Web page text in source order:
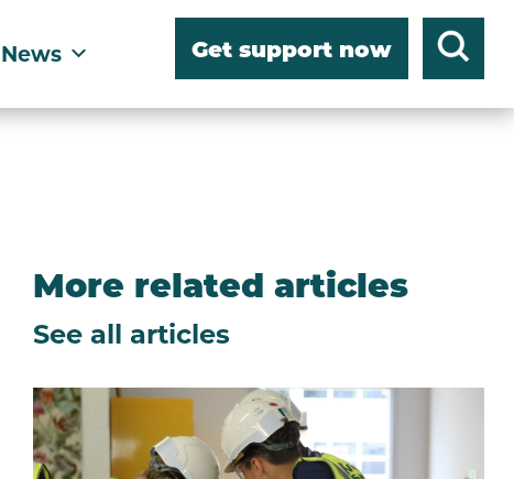
News Get support now
More related articles
See all articles